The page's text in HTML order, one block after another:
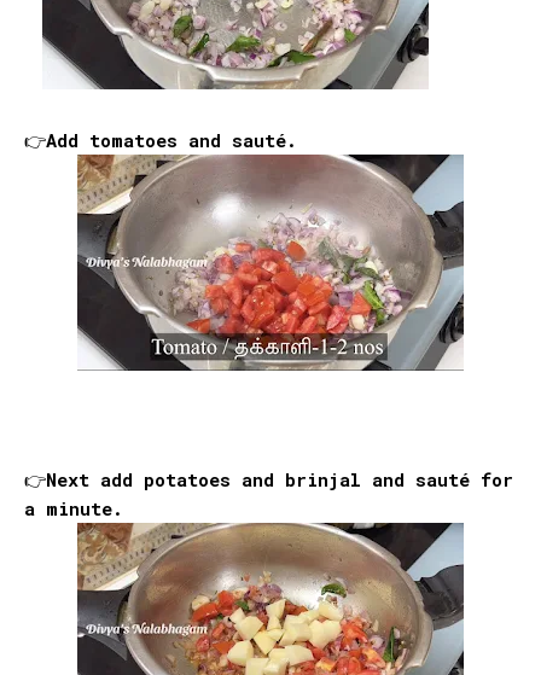
👉Add tomatoes and sauté.
👉Next add potatoes and brinjal and sauté for
a minute.